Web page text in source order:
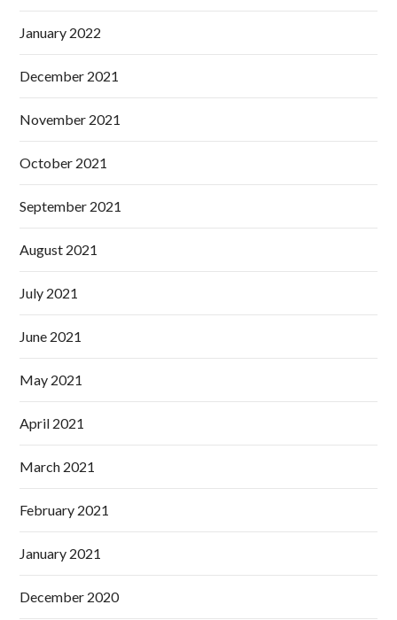
January 2022
December 2021
November 2021
October 2021
September 2021
August 2021
July 2021
June 2021
May 2021
April 2021
March 2021
February 2021
January 2021
December 2020